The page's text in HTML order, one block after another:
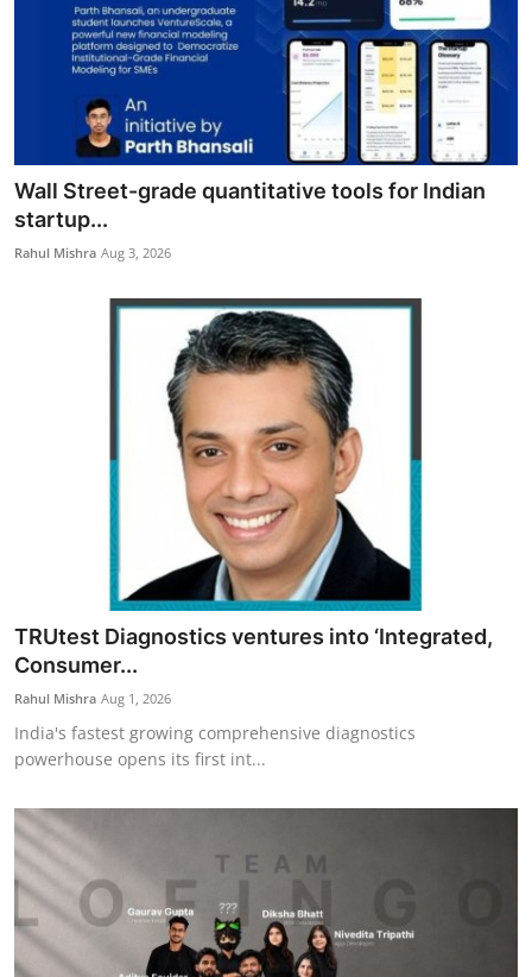
Wall Street-grade quantitative tools for Indian
startup...
Rahul Mishra Aug 3, 2026
TRUtest Diagnostics ventures into ‘Integrated,
Consumer...
Rahul Mishra Aug 1, 2026
India's fastest growing comprehensive diagnostics
powerhouse opens its first int...